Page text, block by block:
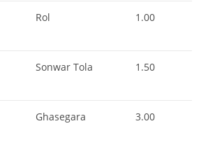
Rol 1.00
Sonwar Tola 1.50
Ghasegara 3.00